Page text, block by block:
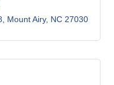
Mount Airy NC 27030